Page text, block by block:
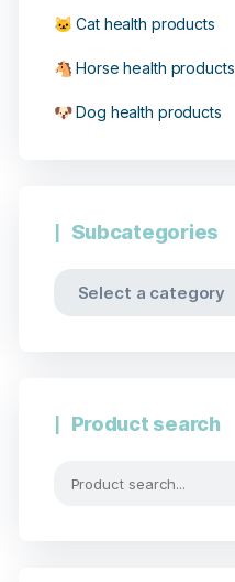
🐱 Cat health products
🐴 Horse health products
🐶 Dog health products
Subcategories
Product search